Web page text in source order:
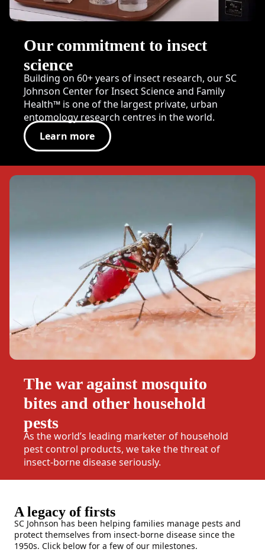
Our commitment to insect
science
Building on 60+ years of insect research, our SC
Johnson Center for Insect Science and Family
Health™ is one of the largest private, urban
entomology research centres in the world.
Learn more
The war against mosquito
bites and other household
pests
As the world’s leading marketer of household
pest control products, we take the threat of
insect-borne disease seriously.
A legacy of firsts
SC Johnson has been helping families manage pests and
protect themselves from insect-borne disease since the
1950s. Click below for a few of our milestones.